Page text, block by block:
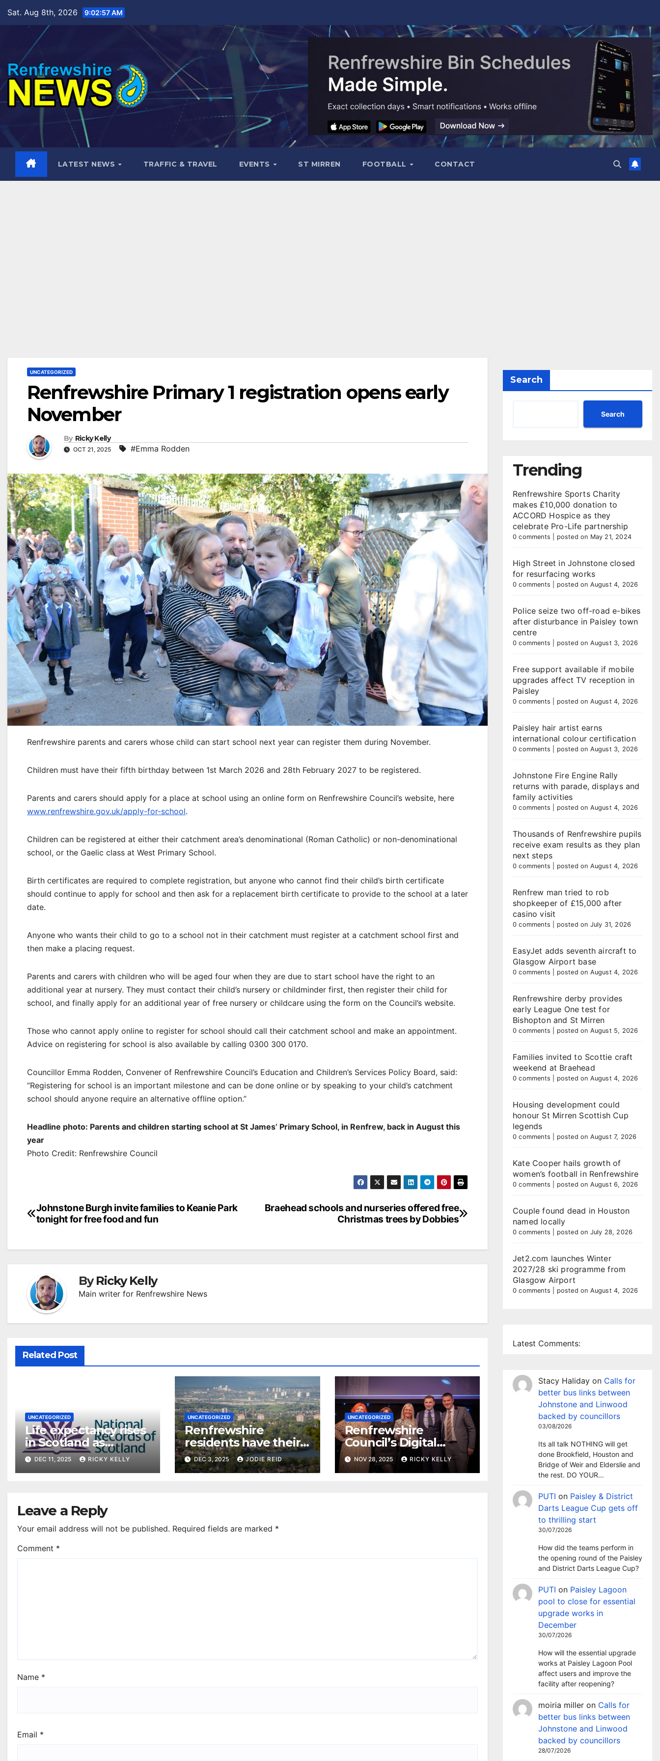
content
Sat. Aug 8th, 2026 9:02:58 AM
LATEST NEWS TRAFFIC & TRAVEL EVENTS ST MIRREN FOOTBALL CONTACT
UNCATEGORIZED
Renfrewshire Primary 1 registration opens early
November
By Ricky Kelly
OCT 21, 2025 #Emma Rodden
Renfrewshire parents and carers whose child can start school next year can register them during November.
Children must have their fifth birthday between 1st March 2026 and 28th February 2027 to be registered.
Parents and carers should apply for a place at school using an online form on Renfrewshire Council’s website, here
www.renfrewshire.gov.uk/apply-for-school.
Children can be registered at either their catchment area’s denominational (Roman Catholic) or non-denominational
school, or the Gaelic class at West Primary School.
Birth certificates are required to complete registration, but anyone who cannot find their child’s birth certificate
should continue to apply for school and then ask for a replacement birth certificate to provide to the school at a later
date.
Anyone who wants their child to go to a school not in their catchment must register at a catchment school first and
then make a placing request.
Parents and carers with children who will be aged four when they are due to start school have the right to an
additional year at nursery. They must contact their child’s nursery or childminder first, then register their child for
school, and finally apply for an additional year of free nursery or childcare using the form on the Council’s website.
Those who cannot apply online to register for school should call their catchment school and make an appointment.
Advice on registering for school is also available by calling 0300 300 0170.
Councillor Emma Rodden, Convener of Renfrewshire Council’s Education and Children’s Services Policy Board, said:
“Registering for school is an important milestone and can be done online or by speaking to your child’s catchment
school should anyone require an alternative offline option.”
Headline photo: Parents and children starting school at St James’ Primary School, in Renfrew, back in August this
year
Photo Credit: Renfrewshire Council
Post
navigation
Braehead schools and nurseries offered free
Christmas trees by Dobbies
Johnstone Burgh invite families to Keanie Park
tonight for free food and fun
ByRicky Kelly
Main writer for Renfrewshire News
Related Post
UNCATEGORIZED
Life expectancy rises
in Scotland as
Renfrewshire figures
stabilise post-
DEC 11, 2025 RICKY KELLY
UNCATEGORIZED
Renfrewshire
residents have their
say on local priorities
DEC 3, 2025 JODIE REID
UNCATEGORIZED
Renfrewshire
Council’s Digital
Advisor ‘Millie’ wins
Innovation Award
NOV 28, 2025 RICKY KELLY
Leave a Reply
Your email address will not be published. Required fields are marked *
Comment *
Name *
Email *
Search
Search
Trending
Renfrewshire Sports Charity
makes £10,000 donation to
ACCORD Hospice as they
celebrate Pro-Life partnership
0 comments posted on May 21, 2024
High Street in Johnstone closed
for resurfacing works
0 comments posted on August 4, 2026
Police seize two off-road e-bikes
after disturbance in Paisley town
centre
0 comments posted on August 3, 2026
Free support available if mobile
upgrades affect TV reception in
Paisley
0 comments posted on August 4, 2026
Paisley hair artist earns
international colour certification
0 comments posted on August 3, 2026
Johnstone Fire Engine Rally
returns with parade, displays and
family activities
0 comments posted on August 4, 2026
Thousands of Renfrewshire pupils
receive exam results as they plan
next steps
0 comments posted on August 4, 2026
Renfrew man tried to rob
shopkeeper of £15,000 after
casino visit
0 comments posted on July 31, 2026
EasyJet adds seventh aircraft to
Glasgow Airport base
0 comments posted on August 4, 2026
Renfrewshire derby provides
early League One test for
Bishopton and St Mirren
0 comments posted on August 5, 2026
Families invited to Scottie craft
weekend at Braehead
0 comments posted on August 4, 2026
Housing development could
honour St Mirren Scottish Cup
legends
0 comments posted on August 7, 2026
Kate Cooper hails growth of
women’s football in Renfrewshire
0 comments posted on August 6, 2026
Couple found dead in Houston
named locally
0 comments posted on July 28, 2026
Jet2.com launches Winter
2027/28 ski programme from
Glasgow Airport
0 comments posted on August 4, 2026
Latest Comments:
Stacy Haliday on Calls for
better bus links between
Johnstone and Linwood
backed by councillors
03/08/2026
Its all talk NOTHING will get
done Brookfield, Houston and
Bridge of Weir and Elderslie and
the rest. DO YOUR…
PUTI on Paisley & District
Darts League Cup gets off
to thrilling start
30/07/2026
How did the teams perform in
the opening round of the Paisley
and District Darts League Cup?
PUTI on Paisley Lagoon
pool to close for essential
upgrade works in
December
30/07/2026
How will the essential upgrade
works at Paisley Lagoon Pool
affect users and improve the
facility after reopening?
moiria miller on Calls for
better bus links between
Johnstone and Linwood
backed by councillors
28/07/2026